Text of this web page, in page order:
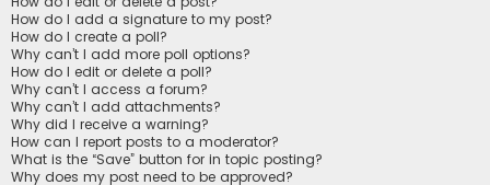
How do I add a signature to my post?
How do I create a poll?
Why can’t I add more poll options?
How do I edit or delete a poll?
Why can’t I access a forum?
Why can’t I add attachments?
Why did I receive a warning?
How can I report posts to a moderator?
What is the “Save” button for in topic posting?
Why does my post need to be approved?